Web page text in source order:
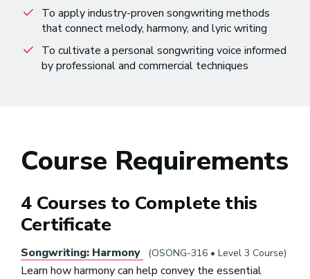
To apply industry-proven songwriting methods
that connect melody, harmony, and lyric writing
To cultivate a personal songwriting voice informed
by professional and commercial techniques
Course Requirements
4 Courses to Complete this
Certificate
Songwriting: Harmony (OSONG-316 • Level 3 Course)
Learn how harmony can help convey the essential